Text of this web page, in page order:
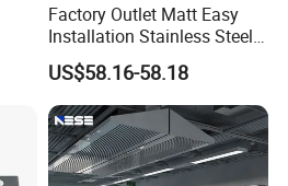
Factory Outlet Matt Easy
Installation Stainless Steel
Kitchen Sink Used Indoors
US$58.16-58.18